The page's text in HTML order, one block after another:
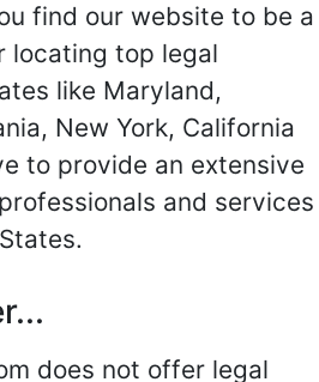
find our website to be a
locating top legal
like Maryland,
New York, California
to provide an extensive
and services
does not offer legal